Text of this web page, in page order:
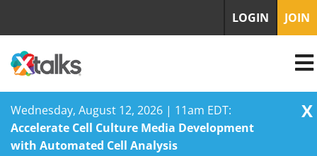
Wednesday, August 12, 2026 | 11am EDT:
Accelerate Cell Culture Media Development
with Automated Cell Analysis
X
LOGIN JOIN